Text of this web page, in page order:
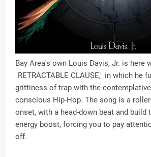
Bay Area's own Louis Davis, Jr. is here
"RETRACTABLE CLAUSE," in which he
grittiness of trap with the
conscious Hip-Hop. The song is a
onset, with a head-down beat and build
energy boost, forcing you to pay
off.